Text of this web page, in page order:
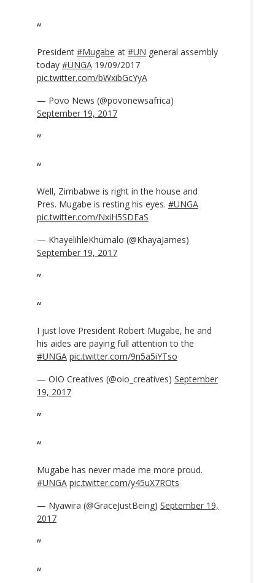
President #Mugabe at #UN general assembly
today #UNGA 19/09/2017
pic.twitter.com/bWxibGcYyA
— Povo News (@povonewsafrica)
September 19, 2017
Well, Zimbabwe is right in the house and
Pres. Mugabe is resting his eyes. #UNGA
pic.twitter.com/NxiH5SDEaS
— KhayelihleKhumalo (@KhayaJames)
September 19, 2017
I just love President Robert Mugabe, he and
his aides are paying full attention to the
#UNGA pic.twitter.com/9n5a5iYTso
— OIO Creatives (@oio_creatives) September
19, 2017
Mugabe has never made me more proud.
#UNGA pic.twitter.com/y45uX7ROts
— Nyawira (@GraceJustBeing) September 19,
2017